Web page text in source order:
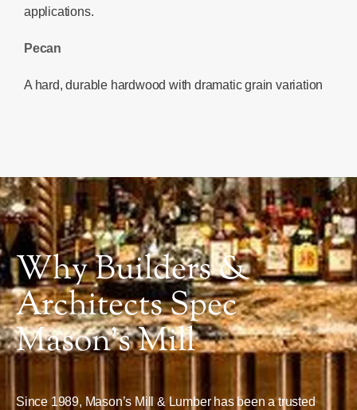
applications.
Pecan
A hard, durable hardwood with dramatic grain variation
Why Builders &
Architects Spec
Mason’s Mill
Since 1989, Mason’s Mill & Lumber has been a trusted